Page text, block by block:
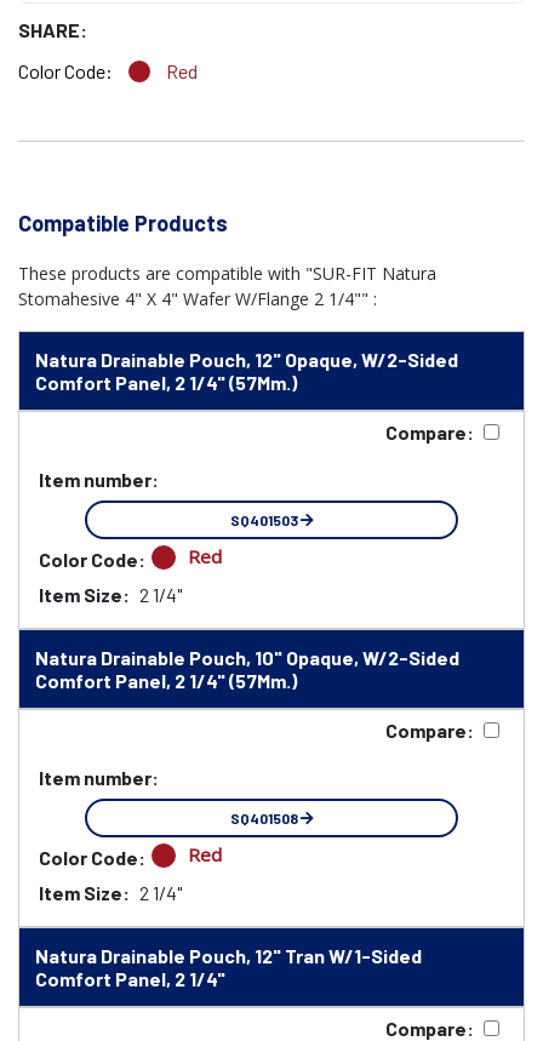
SHARE:
Color Code:
Red
Compatible Products
These products are compatible with "SUR-FIT Natura
Stomahesive 4" X 4" Wafer W/Flange 2 1/4"" :
Natura Drainable Pouch, 12" Opaque, W/2-Sided
Comfort Panel, 2 1/4" (57Mm.)
Compare:
Item number:
SQ401503
Color Code: Red
Item Size: 2 1/4"
Natura Drainable Pouch, 10" Opaque, W/2-Sided
Comfort Panel, 2 1/4" (57Mm.)
Compare:
Item number:
SQ401508
Color Code: Red
Item Size: 2 1/4"
Natura Drainable Pouch, 12" Tran W/1-Sided
Comfort Panel, 2 1/4"
Compare: